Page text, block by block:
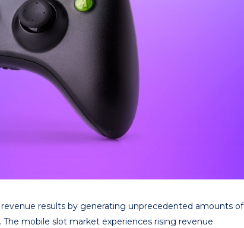
results by generating unprecedented amounts of
mobile slot market experiences rising revenue